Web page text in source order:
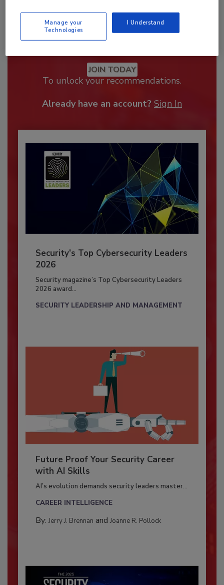
JOIN TODAY
To unlock your recommendations.
Already have an account? Sign In
Security’s Top Cybersecurity Leaders
2026
Security magazine’s Top Cybersecurity Leaders
2026 award...
SECURITY LEADERSHIP AND MANAGEMENT
Future Proof Your Security Career
with AI Skills
AI’s evolution demands security leaders master...
CAREER INTELLIGENCE
By: Jerry J. Brennan and Joanne R. Pollock
Manage your
Technologies
I Understand